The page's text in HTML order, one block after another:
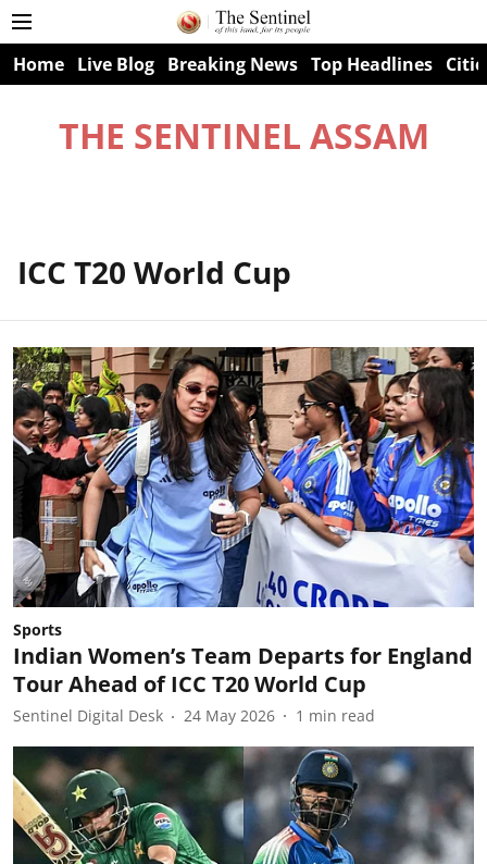
Home Live Blog Breaking News Top Headlines
THE SENTINEL ASSAM
ICC T20 World Cup
Sports
Indian Women’s Team Departs for England
Tour Ahead of ICC T20 World Cup
Sentinel Digital Desk 24 May 2026 1 min read